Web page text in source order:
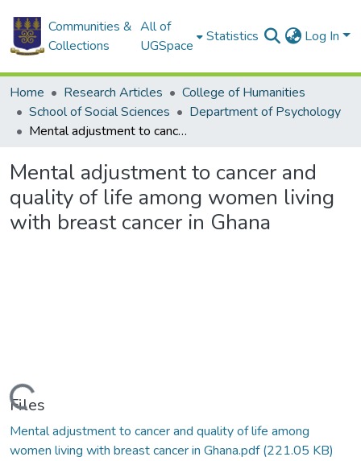
Communities &
Collections
All of
UGSpace
Statistics Log In
Home Research Articles
College of Humanities
School of Social Sciences
Department of Psychology
Mental adjustment to cancer and quality of life among women living with breast cancer in Ghana
Mental adjustment to cancer and
quality of life among women living
with breast cancer in Ghana
Loading...
Files
Mental adjustment to cancer and quality of life among
women living with breast cancer in Ghana.pdf(221.05 KB)